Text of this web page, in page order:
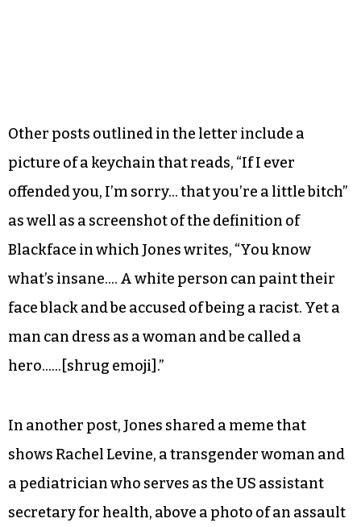
Other posts outlined in the letter include a
picture of a keychain that reads, “If I ever
offended you, I’m sorry… that you’re a little bitch”
as well as a screenshot of the definition of
Blackface in which Jones writes, “You know
what’s insane…. A white person can paint their
face black and be accused of being a racist. Yet a
man can dress as a woman and be called a
hero……[shrug emoji].”
In another post, Jones shared a meme that
shows Rachel Levine, a transgender woman and
a pediatrician who serves as the US assistant
secretary for health, above a photo of an assault